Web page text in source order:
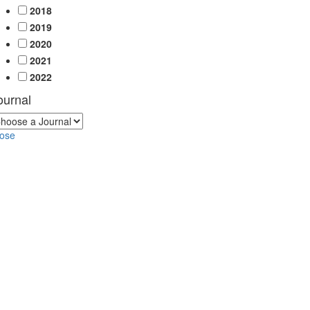
2018
2019
2020
2021
2022